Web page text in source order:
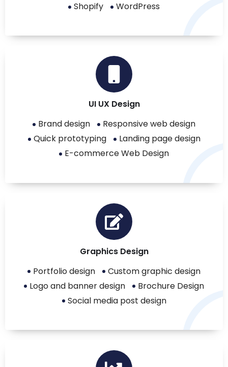
Shopify
WordPress
UI UX Design
Brand design
Responsive web design
Quick prototyping
Landing page design
E-commerce Web Design
Graphics Design
Portfolio design
Custom graphic design
Logo and banner design
Brochure Design
Social media post design